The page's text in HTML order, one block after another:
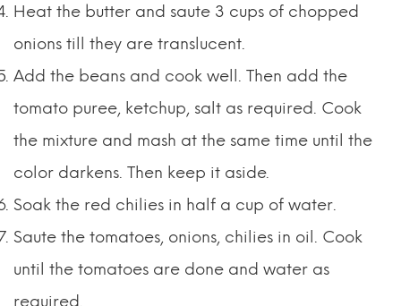
Heat the butter and saute 3 cups of chopped
onions till they are translucent.
Add the beans and cook well. Then add the
tomato puree, ketchup, salt as required. Cook
the mixture and mash at the same time until the
color darkens. Then keep it aside.
Soak the red chilies in half a cup of water.
Saute the tomatoes, onions, chilies in oil. Cook
until the tomatoes are done and water as
required.